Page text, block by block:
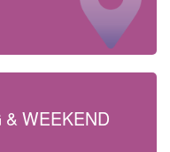
& WEEKEND